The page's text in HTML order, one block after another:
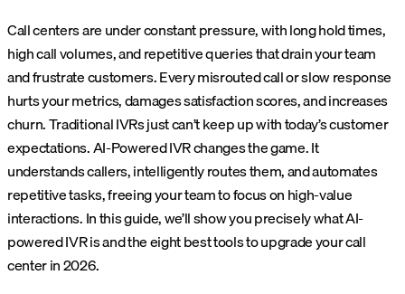
Call centers are under constant pressure, with long hold times,
high call volumes, and repetitive queries that drain your team
and frustrate customers. Every misrouted call or slow response
hurts your metrics, damages satisfaction scores, and increases
churn. Traditional IVRs just can’t keep up with today’s customer
expectations. AI-Powered IVR changes the game. It
understands callers, intelligently routes them, and automates
repetitive tasks, freeing your team to focus on high-value
interactions. In this guide, we’ll show you precisely what AI-
powered IVR is and the eight best tools to upgrade your call
center in 2026.